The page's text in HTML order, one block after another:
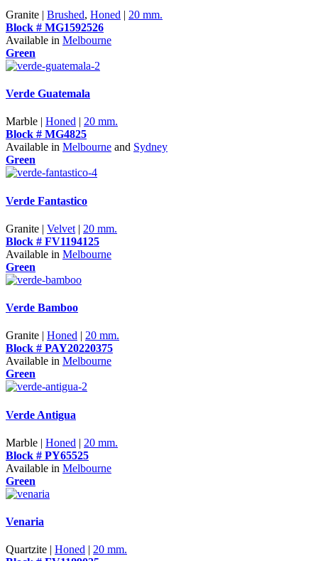
Granite | Brushed, Honed | 20 mm.
Block # MG1592526
Available in Melbourne
Green
Verde Guatemala
Marble | Honed | 20 mm.
Block # MG4825
Available in Melbourne and Sydney
Green
Verde Fantastico
Granite | Velvet | 20 mm.
Block # FV1194125
Available in Melbourne
Green
Verde Bamboo
Granite | Honed | 20 mm.
Block # PAY20220375
Available in Melbourne
Green
Verde Antigua
Marble | Honed | 20 mm.
Block # PY65525
Available in Melbourne
Green
Venaria
Quartzite | Honed
20 mm.